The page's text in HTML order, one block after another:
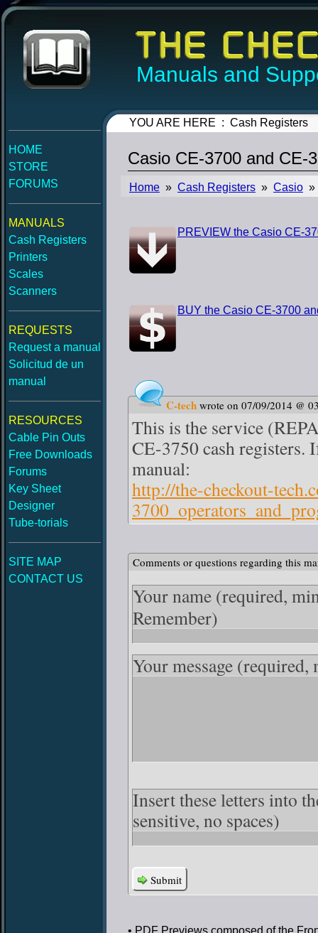
Manuals and
HOME
STORE
FORUMS
MANUALS
Cash Registers
Printers
Scales
Scanners
REQUESTS
Request a manual
Solicitud de un
manual
RESOURCES
Cable Pin Outs
Free Downloads
Forums
Key Sheet
Designer
Tube-torials
SITE MAP
CONTACT US
YOU ARE HERE : Cash Registers
Casio CE-3700 and CE-
Home » Cash Registers » Casio »
PREVIEW the Casio CE-
BUY the Casio CE-3700
C-tech wrote on 07/09/2014 @
This is the service
CE-3750 cash registers.
manual:
http://the-checkout-
Comments or questions regarding this
Your name (required,
Remember)
Your message (required,
Insert these letters into
sensitive, no spaces)
Submit
• PDF Previews composed of the